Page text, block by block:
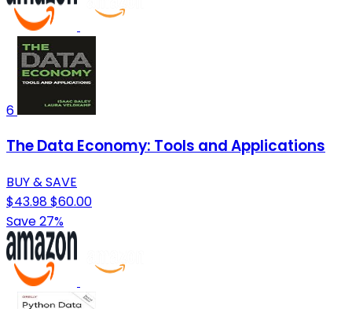
6
The Data Economy: Tools and Applications
BUY & SAVE
$43.98$60.00
Save 27%